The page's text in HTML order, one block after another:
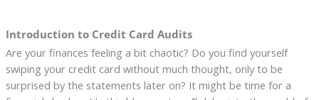
Introduction to Credit Card Audits
Are your finances feeling a bit chaotic? Do you find yourself
swiping your credit card without much thought, only to be
surprised by the statements later on? It might be time for a